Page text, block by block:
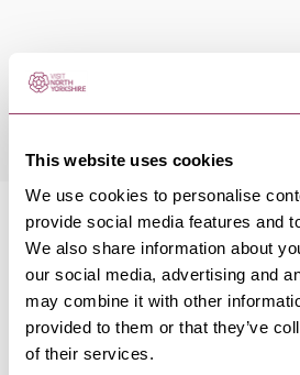
This website uses cookies
We use cookies to personalise
provide social media features and
We also share information about
our social media, advertising and
may combine it with other
provided to them or that they’ve
of their services.
Friday 13 November 7:30pm
MORE LIKE